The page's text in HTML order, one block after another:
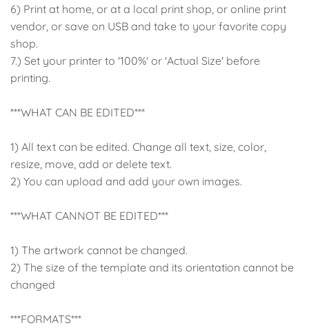
6) Print at home, or at a local print shop, or online print
vendor, or save on USB and take to your favorite copy
shop.
7.) Set your printer to '100%' or 'Actual Size' before
printing.
***WHAT CAN BE EDITED***
1) All text can be edited. Change all text, size, color,
resize, move, add or delete text.
2) You can upload and add your own images.
***WHAT CANNOT BE EDITED***
1) The artwork cannot be changed.
2) The size of the template and its orientation cannot be
changed
***FORMATS***
Doughnut Grow Up Krispy
Kreme